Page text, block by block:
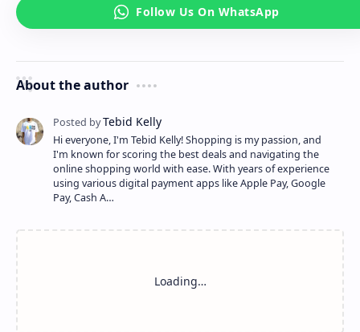
About the author
Hi everyone, I'm Tebid Kelly! Shopping is my passion, and
I'm known for scoring the best deals and navigating the
online shopping world with ease. With years of experience
using various digital payment apps like Apple Pay, Google
Pay, Cash A…